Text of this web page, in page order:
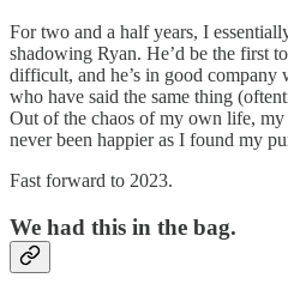
For two and a half years, I
shadowing Ryan. He’d be the first
difficult, and he’s in good company
who have said the same thing
Out of the chaos of my own life,
never been happier as I found my
Fast forward to 2023.
We had this in the bag.